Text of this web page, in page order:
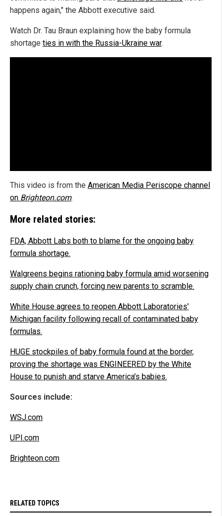
happens again," the Abbott executive said.
Watch Dr. Tau Braun explaining how the baby formula
shortage ties in with the Russia-Ukraine war.
This video is from the American Media Periscope channel
on Brighteon.com.
More related stories:
FDA, Abbott Labs both to blame for the ongoing baby
formula shortage.
Walgreens begins rationing baby formula amid worsening
supply chain crunch, forcing new parents to scramble.
White House agrees to reopen Abbott Laboratories'
Michigan facility following recall of contaminated baby
formulas.
HUGE stockpiles of baby formula found at the border,
proving the shortage was ENGINEERED by the White
House to punish and starve America's babies.
Sources include:
WSJ.com
UPI.com
Brighteon.com
RELATED TOPICS